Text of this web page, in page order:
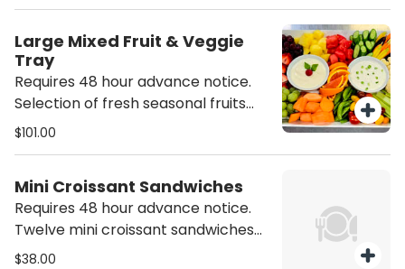
products are allergen-free or that
no cross-exposure will occur during
the baking and storing process.
chips.
Large Mixed Fruit & Veggie
Tray
Requires 48 hour advance notice.
Selection of fresh seasonal fruits
and vegetables with one sweet and
$101.00
Mini Croissant Sandwiches
Requires 48 hour advance notice.
Twelve mini croissant sandwiches
with a variety of chicken and egg
$38.00